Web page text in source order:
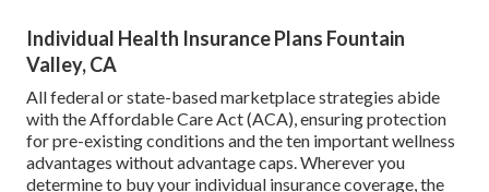
Individual Health Insurance Plans Fountain
Valley, CA
All federal or state-based marketplace strategies abide
with the Affordable Care Act (ACA), ensuring protection
for pre-existing conditions and the ten important wellness
advantages without advantage caps. Wherever you
determine to buy your individual insurance coverage, the